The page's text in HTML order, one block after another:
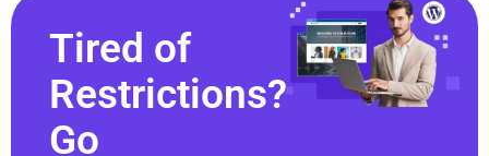
Tired of
Restrictions?
Go